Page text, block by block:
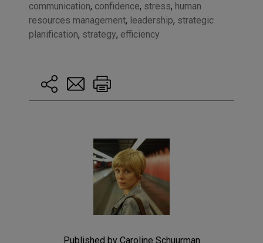
communication, confidence, stress, human
resources management, leadership, strategic
planification, strategy, efficiency
Published by Caroline Schuurman